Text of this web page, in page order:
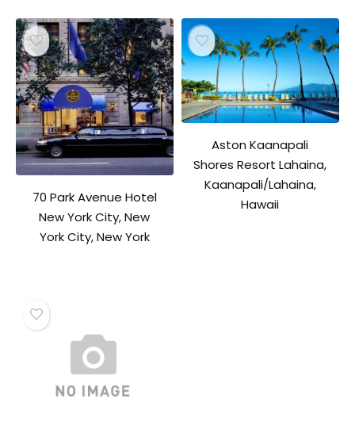
70 Park Avenue Hotel
New York City, New
York City, New York
Aston Kaanapali
Shores Resort Lahaina,
Kaanapali/Lahaina,
Hawaii